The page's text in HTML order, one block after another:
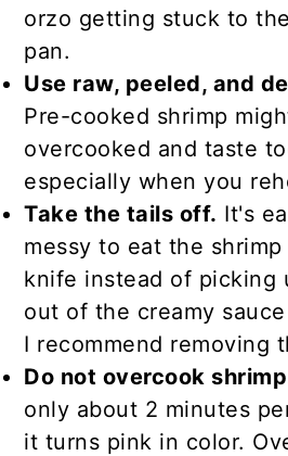
orzo getting stuck to
pan.
Use raw, peeled, and
Pre-cooked shrimp
overcooked and taste
especially when you
Take the tails off. It's
messy to eat the
knife instead of picking
out of the creamy
I recommend removing
Do not overcook
only about 2 minutes
it turns pink in color.